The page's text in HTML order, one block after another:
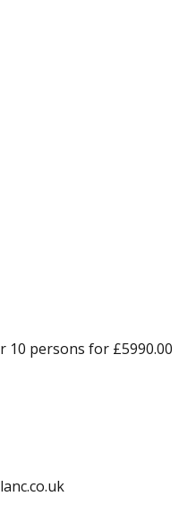
10 persons for £5990.00